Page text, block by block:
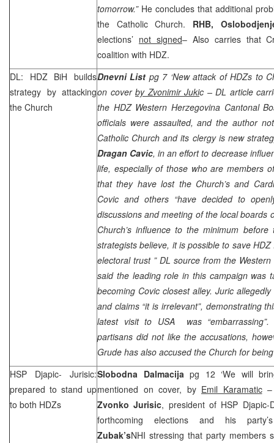
tomorrow.” He concludes that additional
the Catholic Church. RHB,
elections’ not signed– Also carries that
coalition with HDZ.
DL: HDZ BiH builds
strategy by attacking
the Church
Dnevni List pg 7 ‘New attack of HDZs to
on cover by Zvonimir Jukic – DL article
the HDZ Western Herzegovina Cantonal
officials were assaulted, and the author
Catholic Church and its clergy is new
Dragan Cavic, in an effort to decrease
life, especially of those who are members
that they have lost the Church’s and
Covic and others “have decided to
discussions and meeting of the local boards
Church’s influence to the minimum
strategists believe, it is possible to save
electoral trust ”DL source from the Western
said the leading role in this campaign was
becoming Covic closest alley. Juric
and claims “it is irrelevant”, demonstrating
latest visit to USAwas “embarrassing”.
partisans did not like the accusations,
Grude has also accused the Church for
HSP Djapic- Jurisic:
prepared to stand up
to both HDZs
Slobodna Dalmacija pg 12 ‘We will
mentioned on cover, by Emil Karamatic–
Zvonko Jurisic, president of HSP
forthcoming elections and his
Zubak’sNHI stressing that party members